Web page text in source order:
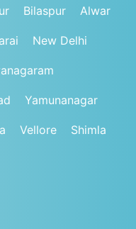
Bilaspur Alwar
New Delhi
Yamunanagar
Vellore Shimla